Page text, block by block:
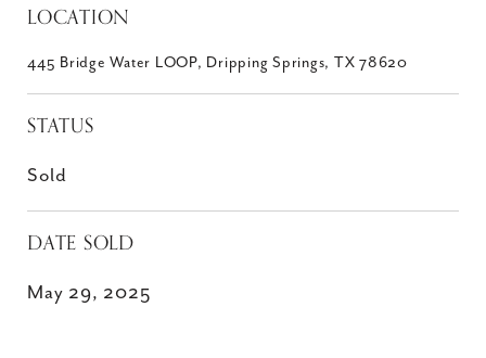
LOCATION
445 Bridge Water LOOP, Dripping Springs, TX 78620
STATUS
Sold
DATE SOLD
May 29, 2025